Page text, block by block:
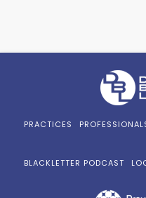
PRACTICES
BLACKLETTER PODCAST